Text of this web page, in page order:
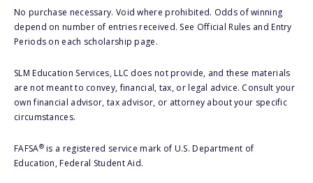
No purchase necessary. Void where prohibited. Odds of winning
depend on number of entries received. See Official Rules and Entry
Periods on each scholarship page.
SLM Education Services, LLC does not provide, and these materials
are not meant to convey, financial, tax, or legal advice. Consult your
own financial advisor, tax advisor, or attorney about your specific
circumstances.
FAFSA®is a registered service mark of U.S. Department of
Education, Federal Student Aid.